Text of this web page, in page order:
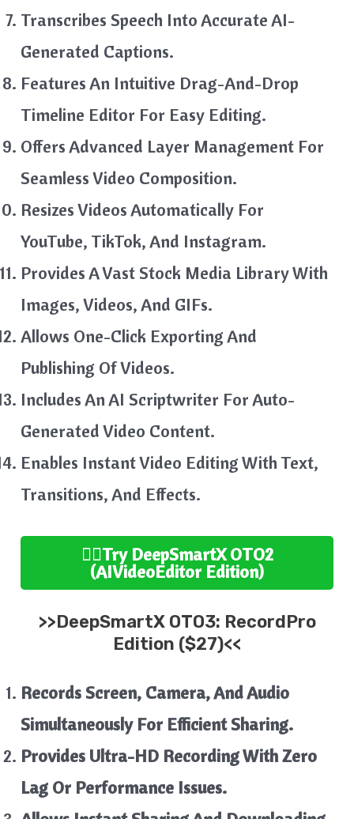
Transcribes Speech Into Accurate AI-
Generated Captions.
Features An Intuitive Drag-And-Drop
Timeline Editor For Easy Editing.
Offers Advanced Layer Management For
Seamless Video Composition.
Resizes Videos Automatically For
YouTube, TikTok, And Instagram.
Provides A Vast Stock Media Library With
Images, Videos, And GIFs.
Allows One-Click Exporting And
Publishing Of Videos.
Includes An AI Scriptwriter For Auto-
Generated Video Content.
Enables Instant Video Editing With Text,
Transitions, And Effects.
👉🏻Try DeepSmartX OTO2
(AIVideoEditor Edition)
>>DeepSmartXOTO3: RecordPro
Edition ($27)<<
Records Screen, Camera, And Audio
Simultaneously For Efficient Sharing.
Provides Ultra-HD Recording With Zero
Lag Or Performance Issues.